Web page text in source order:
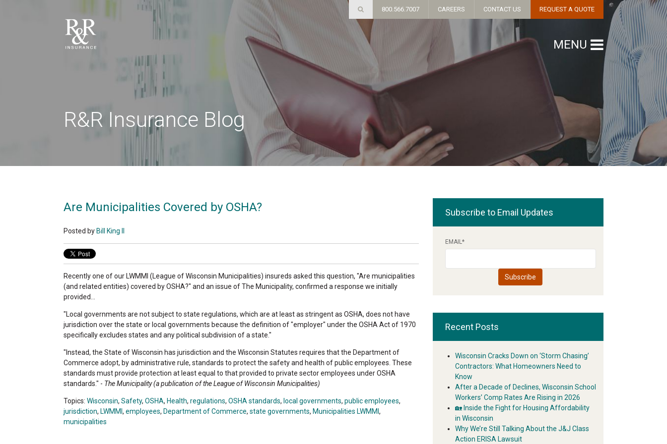
R&R Insurance Blog
Are Municipalities Covered by OSHA?
Posted by Bill King II
Recently one of our LWMMI (League of Wisconsin Municipalities) insureds asked this question, "Are municipalities
(and related entities) covered by OSHA?" and an issue of The Municipality, confirmed a response we initially
provided...
"Local governments are not subject to state regulations, which are at least as stringent as OSHA, does not have
jurisdiction over the state or local governments because the definition of "employer" under the OSHA Act of 1970
specifically excludes states and any political subdivision of a state."
"Instead, the State of Wisconsin has jurisdiction and the Wisconsin Statutes requires that the Department of
Commerce adopt, by administrative rule, standards to protect the safety and health of public employees. These
standards must provide protection at least equal to that provided to private sector employees under OSHA
standards." - The Municipality (a publication of the League of Wisconsin Municipalities)
Topics: Wisconsin, Safety, OSHA, Health, regulations, OSHA standards, local governments, public employees,
jurisdiction, LWMMI , employees, Department of Commerce, state governments, Municipalities LWMMI ,
municipalities
Subscribe to Email Updates
EMAIL*
Recent Posts
Wisconsin Cracks Down on ‘Storm Chasing’
Contractors: What Homeowners Need to
Know
After a Decade of Declines, Wisconsin School
Workers’ Comp Rates Are Rising in 2026
🏡 Inside the Fight for Housing Affordability
in Wisconsin
Why We’re Still Talking About the J&J Class
Action ERISA Lawsuit
800.566.7007 CAREERS CONTACT US REQUEST A QUOTE
MENU